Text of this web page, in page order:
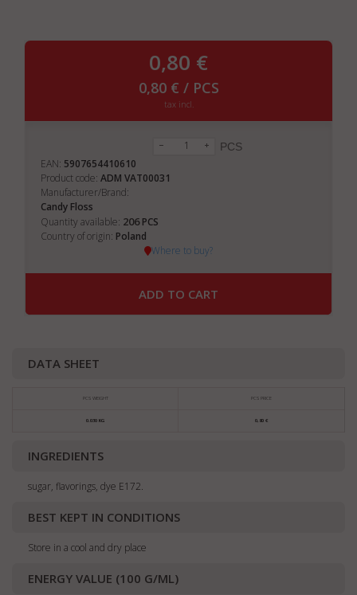
0,80 €
0,80 € / PCS
tax incl.
PCS
EAN: 5907654410610
Product code: ADM VAT00031
Manufacturer/Brand:
Candy Floss
Quantity available: 206PCS
Country of origin: Poland
Where to buy?
ADD TO CART
DATA SHEET
PCS WEIGHT PCS PRICE
0.030 KG 0,80 €
INGREDIENTS
sugar, flavorings, dye E172.
BEST KEPT IN CONDITIONS
Store in a cool and dry place
ENERGY VALUE (100 G/ML)